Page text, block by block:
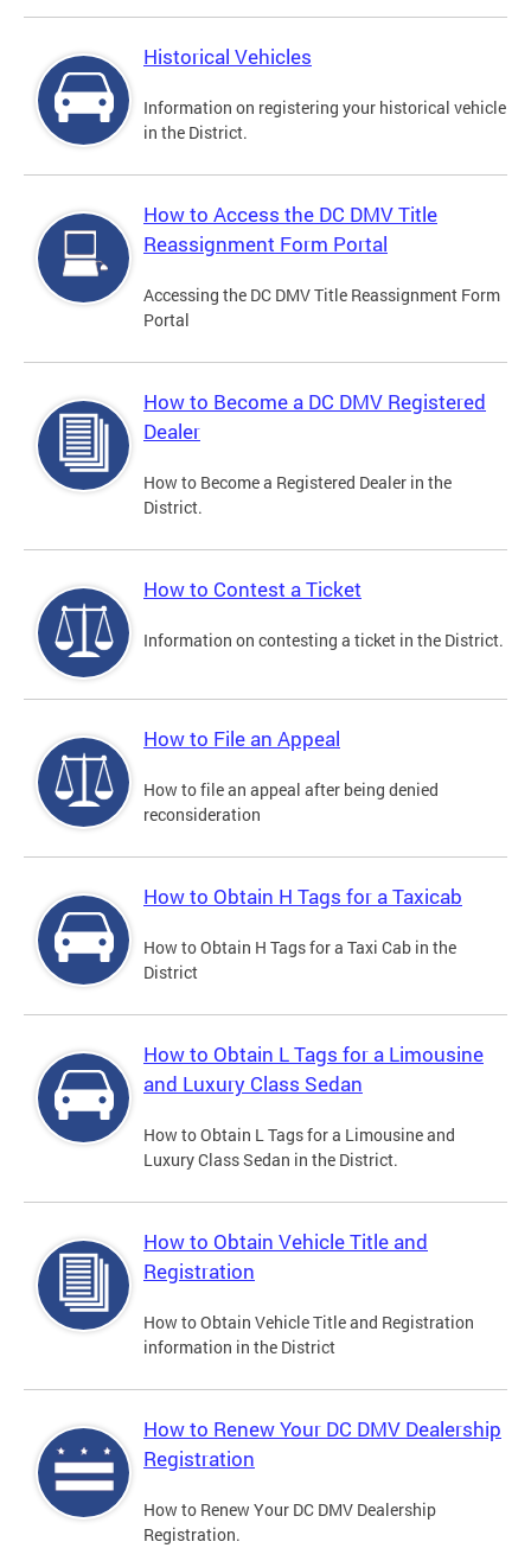
Historical Vehicles
Information on registering your historical vehicle
in the District.
How to Access the DC DMV Title
Reassignment Form Portal
Accessing the DC DMV Title Reassignment Form
Portal
How to Become a DC DMV Registered
Dealer
How to Become a Registered Dealer in the
District.
How to Contest a Ticket
Information on contesting a ticket in the District.
How to File an Appeal
How to file an appeal after being denied
reconsideration
How to Obtain H Tags for a Taxicab
How to Obtain H Tags for a Taxi Cab in the
District
How to Obtain L Tags for a Limousine
and Luxury Class Sedan
How to Obtain L Tags for a Limousine and
Luxury Class Sedan in the District.
How to Obtain Vehicle Title and
Registration
How to Obtain Vehicle Title and Registration
information in the District
How to Renew Your DC DMV Dealership
Registration
How to Renew Your DC DMV Dealership
Registration.